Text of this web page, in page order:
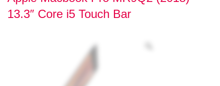
13.3″ Core i5 Touch Bar